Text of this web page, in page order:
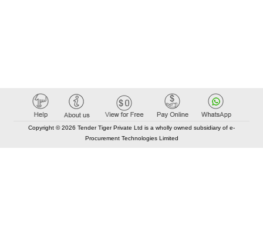
Copyright © 2026 Tender Tiger Private Ltd is a wholly owned subsidiary of e-
Procurement Technologies Limited